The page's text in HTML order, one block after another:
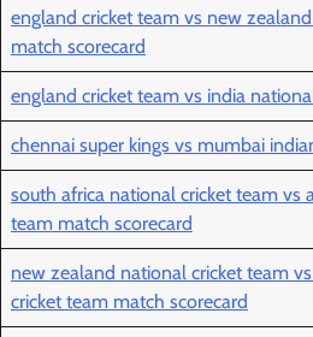
england cricket team vs new
match scorecard
england cricket team vs india
chennai super kings vs mumbai
south africa national cricket team vs
team match scorecard
new zealand national cricket team
cricket team match scorecard